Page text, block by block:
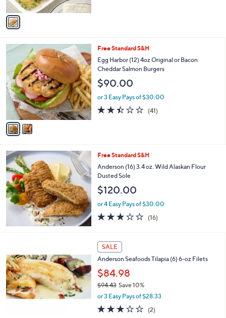
A
v
a
e
l
o
v
a
b
l
e
Free Standard S&H
Egg Harbor (12) 4oz Original or Bacon
Cheddar Salmon Burgers
$90.00
or 3 Easy Pays of $30.00
2.4
of
(41)41
Free Standard S&H
Anderson (16) 3.4 oz. Wild Alaskan Flour
Dusted Sole
$120.00
or 4 Easy Pays of $30.00
2.6
of
(16)
SALE
Anderson Seafoods Tilapia (6) 6-oz Filets
$84.98
$94.43Save 10%
,
a
or 3 Easy Pays of $28.33
3.0
of
(2)2